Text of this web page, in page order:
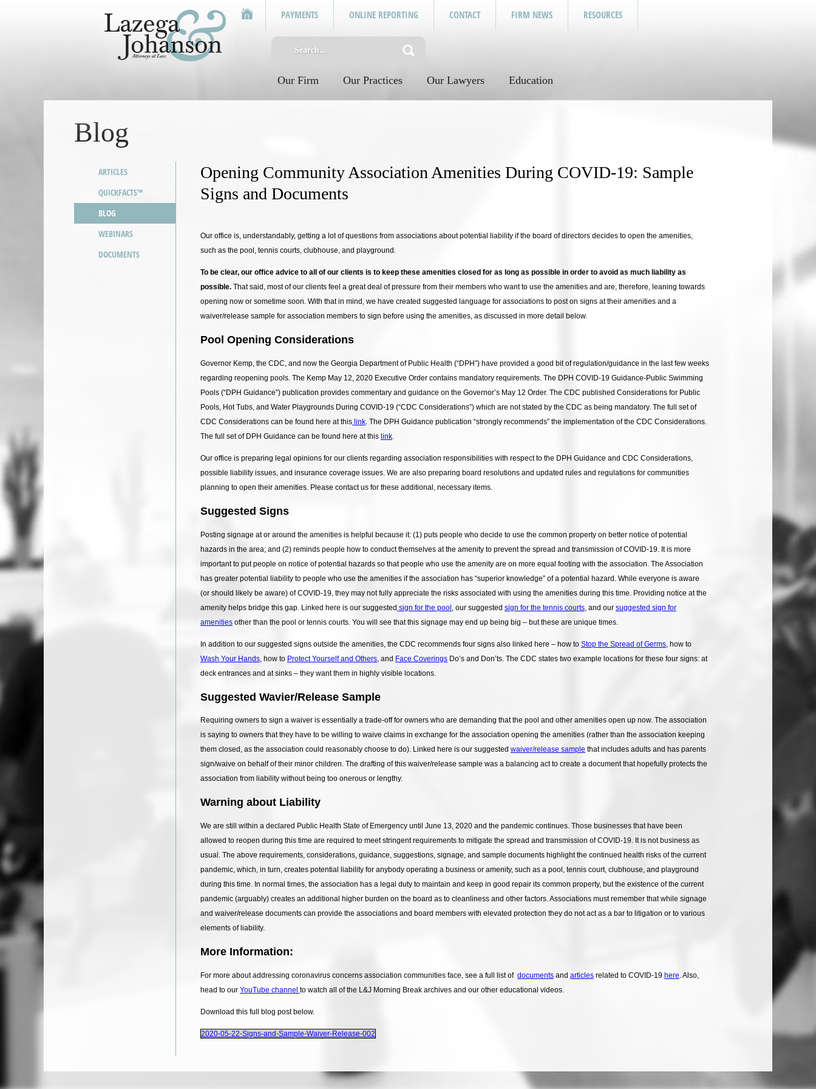
PAYMENTS ONLINE REPORTING CONTACT FIRM NEWS RESOURCES
Our Firm Our Practices Our Lawyers Education
Blog
ARTICLES
QUICKFACTS™
BLOG
WEBINARS
DOCUMENTS
Opening Community Association Amenities During COVID-19: Sample
Signs and Documents
Our office is, understandably, getting a lot of questions from associations about potential liability if the board of directors decides to open the amenities,
such as the pool, tennis courts, clubhouse, and playground.
To be clear, our office advice to all of our clients is to keep these amenities closed for as long as possible in order to avoid as much liability as
possible. That said, most of our clients feel a great deal of pressure from their members who want to use the amenities and are, therefore, leaning towards
opening now or sometime soon. With that in mind, we have created suggested language for associations to post on signs at their amenities and a
waiver/release sample for association members to sign before using the amenities, as discussed in more detail below.
Pool Opening Considerations
Governor Kemp, the CDC, and now the Georgia Department of Public Health (“DPH”) have provided a good bit of regulation/guidance in the last few weeks
regarding reopening pools. The Kemp May 12, 2020 Executive Order contains mandatory requirements. The DPH COVID-19 Guidance-Public Swimming
Pools (“DPH Guidance”) publication provides commentary and guidance on the Governor’s May 12 Order. The CDC published Considerations for Public
Pools, Hot Tubs, and Water Playgrounds During COVID-19 (“CDC Considerations”) which are not stated by the CDC as being mandatory. The full set of
CDC Considerations can be found here at this link . The DPH Guidance publication “strongly recommends” the implementation of the CDC Considerations.
The full set of DPH Guidance can be found here at this link
Our office is preparing legal opinions for our clients regarding association responsibilities with respect to the DPH Guidance and CDC Considerations,
possible liability issues, and insurance coverage issues. We are also preparing board resolutions and updated rules and regulations for communities
planning to open their amenities. Please contact us for these additional, necessary items.
Suggested Signs
Posting signage at or around the amenities is helpful because it: (1) puts people who decide to use the common property on better notice of potential
hazards in the area; and (2) reminds people how to conduct themselves at the amenity to prevent the spread and transmission of COVID-19. It is more
important to put people on notice of potential hazards so that people who use the amenity are on more equal footing with the association. The Association
has greater potential liability to people who use the amenities if the association has “superior knowledge” of a potential hazard. While everyone is aware
(or should likely be aware) of COVID-19, they may not fully appreciate the risks associated with using the amenities during this time. Providing notice at the
amenity helps bridge this gap. Linked here is our suggested sign for the pool , our suggested sign for the tennis courts , and our suggested sign for
amenities other than the pool or tennis courts. You will see that this signage may end up being big – but these are unique times.
In addition to our suggested signs outside the amenities, the CDC recommends four signs also linked here – how to Stop the Spread of Germs , how to
Wash Your Hands , how to Protect Yourself and Others , and Face Coverings Do’s and Don’ts. The CDC states two example locations for these four signs: at
deck entrances and at sinks – they want them in highly visible locations.
Suggested Wavier/Release Sample
Requiring owners to sign a waiver is essentially a trade-off for owners who are demanding that the pool and other amenities open up now. The association
is saying to owners that they have to be willing to waive claims in exchange for the association opening the amenities (rather than the association keeping
them closed, as the association could reasonably choose to do). Linked here is our suggested waiver/release sample that includes adults and has parents
sign/waive on behalf of their minor children. The drafting of this waiver/release sample was a balancing act to create a document that hopefully protects the
association from liability without being too onerous or lengthy.
Warning about Liability
We are still within a declared Public Health State of Emergency until June 13, 2020 and the pandemic continues. Those businesses that have been
allowed to reopen during this time are required to meet stringent requirements to mitigate the spread and transmission of COVID-19. It is not business as
usual. The above requirements, considerations, guidance, suggestions, signage, and sample documents highlight the continued health risks of the current
pandemic, which, in turn, creates potential liability for anybody operating a business or amenity, such as a pool, tennis court, clubhouse, and playground
during this time. In normal times, the association has a legal duty to maintain and keep in good repair its common property, but the existence of the current
pandemic (arguably) creates an additional higher burden on the board as to cleanliness and other factors. Associations must remember that while signage
and waiver/release documents can provide the associations and board members with elevated protection they do not act as a bar to litigation or to various
elements of liability.
More Information:
For more about addressing coronavirus concerns association communities face, see a full list of documents and articles related to COVID-19 here. Also,
head to our YouTube channel to watch all of the L&J Morning Break archives and our other educational videos.
Download this full blog post below.
2020-05-22-Signs-and-Sample-Waiver-Release-002